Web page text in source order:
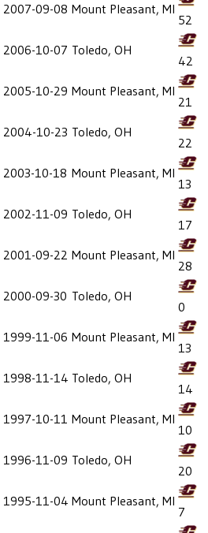
2007-09-08 Mount Pleasant, MI
52
2006-10-07 Toledo, OH
42
2005-10-29 Mount Pleasant, MI
21
2004-10-23 Toledo, OH
22
2003-10-18 Mount Pleasant, MI
13
2002-11-09 Toledo, OH
17
2001-09-22 Mount Pleasant, MI
28
2000-09-30 Toledo, OH
0
1999-11-06 Mount Pleasant, MI
13
1998-11-14 Toledo, OH
14
1997-10-11 Mount Pleasant, MI
10
1996-11-09 Toledo, OH
20
1995-11-04 Mount Pleasant, MI
7